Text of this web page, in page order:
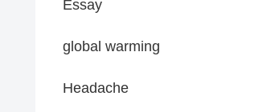
Essay
global warming
Headache